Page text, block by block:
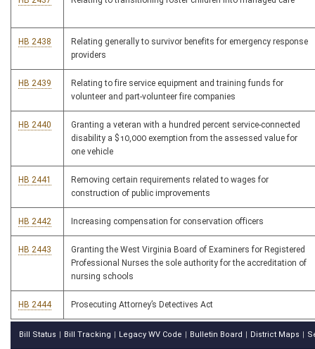
HB 2438
Relating generally to survivor benefits for emergency response
providers
HB 2439
Relating to fire service equipment and training funds for
volunteer and part-volunteer fire companies
HB 2440
Granting a veteran with a hundred percent service-connected
disability a $10,000 exemption from the assessed value for
one vehicle
HB 2441
Removing certain requirements related to wages for
construction of public improvements
HB 2442 Increasing compensation for conservation officers
HB 2443
Granting the West Virginia Board of Examiners for Registered
Professional Nurses the sole authority for the accreditation of
nursing schools
HB 2444 Prosecuting Attorney’s Detectives Act
Bill Status Bill Tracking Legacy WV Code Bulletin Board District Maps